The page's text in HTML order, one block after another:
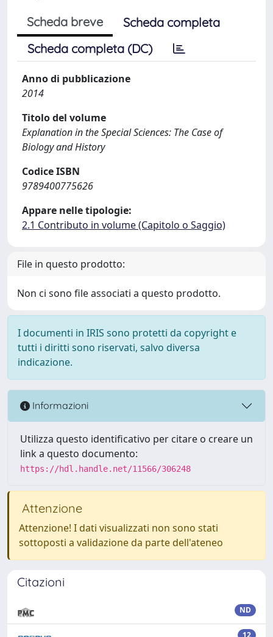
Scheda breve
Scheda completa
Scheda completa (DC)
Anno di pubblicazione
2014
Titolo del volume
Explanation in the Special Sciences: The Case of
Biology and History
Codice ISBN
9789400775626
Appare nelle tipologie:
2.1 Contributo in volume (Capitolo o Saggio)
File in questo prodotto:
Non ci sono file associati a questo prodotto.
I documenti in IRIS sono protetti da copyright e
tutti i diritti sono riservati, salvo diversa
indicazione.
Informazioni
Utilizza questo identificativo per citare o creare un
link a questo documento:
https://hdl.handle.net/11566/306248
Attenzione
Attenzione! I dati visualizzati non sono stati
sottoposti a validazione da parte dell'ateneo
Citazioni
ND